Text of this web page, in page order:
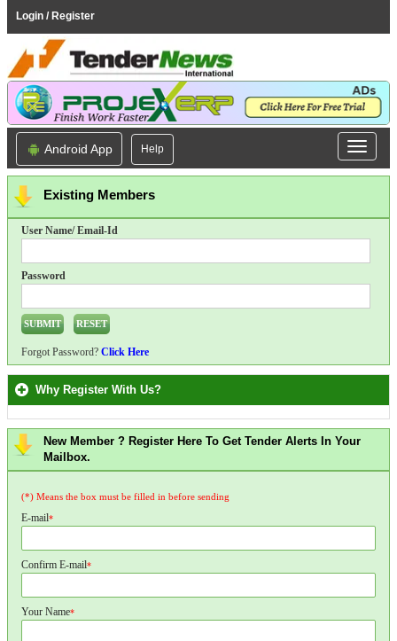
Login / Register
Android App Help
Existing Members
User Name/ Email-Id
Password
Forgot Password? Click Here
Why Register With Us?
New Member ? Register Here To Get Tender Alerts In Your
Mailbox.
(*) Means the box must be filled in before sending
E-mail*
Confirm E-mail*
Your Name*